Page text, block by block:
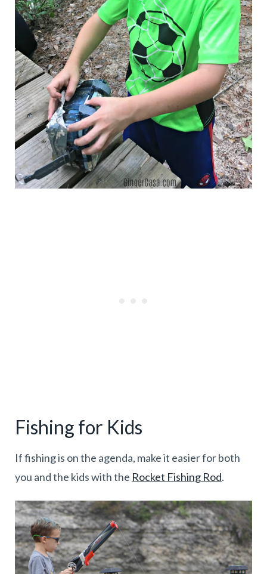
Fishing for Kids
If fishing is on the agenda, make it easier for both
you and the kids with the Rocket Fishing Rod.